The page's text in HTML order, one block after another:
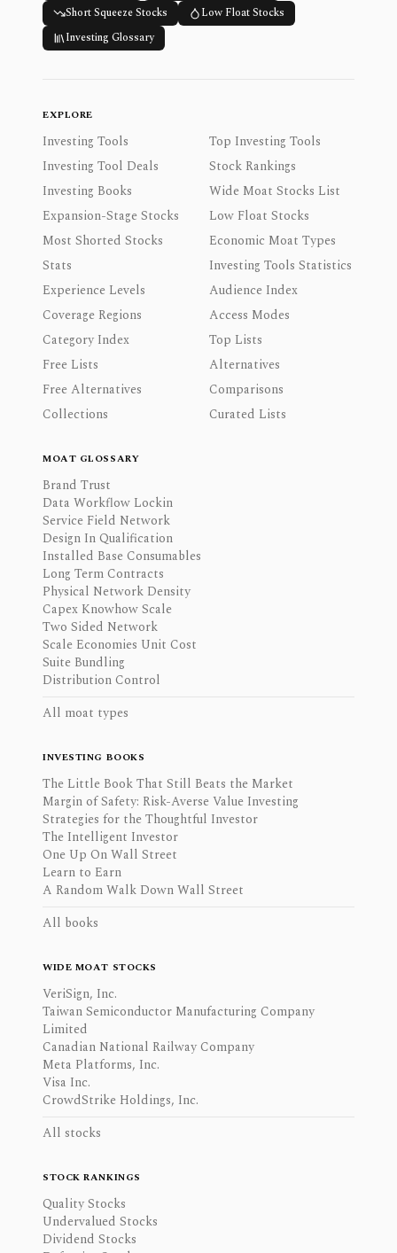
Short Squeeze Stocks
Low Float Stocks
Investing Glossary
EXPLORE
Investing Tools
Top Investing Tools
Investing Tool Deals
Stock Rankings
Investing Books
Wide Moat Stocks List
Expansion-Stage Stocks
Low Float Stocks
Most Shorted Stocks
Economic Moat Types
Stats
Investing Tools Statistics
Experience Levels
Audience Index
Coverage Regions
Access Modes
Category Index
Top Lists
Free Lists
Alternatives
Free Alternatives
Comparisons
Collections
Curated Lists
MOAT GLOSSARY
Brand Trust
Data Workflow Lockin
Service Field Network
Design In Qualification
Installed Base Consumables
Long Term Contracts
Physical Network Density
Capex Knowhow Scale
Two Sided Network
Scale Economies Unit Cost
Suite Bundling
Distribution Control
All moat types
INVESTING BOOKS
The Little Book That Still Beats the Market
Margin of Safety: Risk-Averse Value Investing
Strategies for the Thoughtful Investor
The Intelligent Investor
One Up On Wall Street
Learn to Earn
A Random Walk Down Wall Street
All books
WIDE MOAT STOCKS
VeriSign, Inc.
Taiwan Semiconductor Manufacturing Company
Limited
Canadian National Railway Company
Meta Platforms, Inc.
Visa Inc.
CrowdStrike Holdings, Inc.
All stocks
STOCK RANKINGS
Quality Stocks
Undervalued Stocks
Dividend Stocks